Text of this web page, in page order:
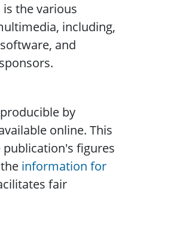
is the various
including,
and
by
online. This
figures
information for
fair